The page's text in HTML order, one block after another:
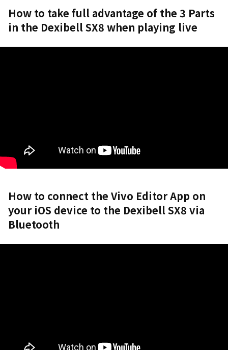
How to take full advantage of the 3 Parts
in the Dexibell SX8 when playing live
How to connect the Vivo Editor App on
your iOS device to the Dexibell SX8 via
Bluetooth